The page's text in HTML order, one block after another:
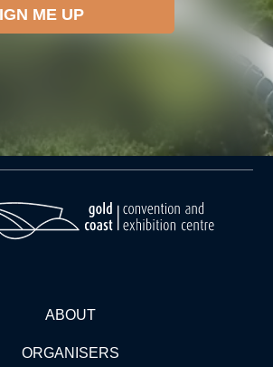
ABOUT
ORGANISERS